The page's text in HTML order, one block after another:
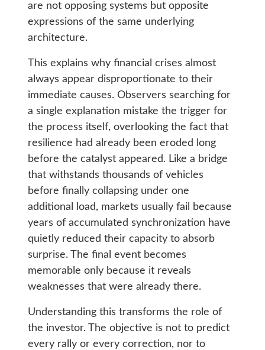
are not opposing systems but opposite
expressions of the same underlying
architecture.
This explains why financial crises almost
always appear disproportionate to their
immediate causes. Observers searching for
a single explanation mistake the trigger for
the process itself, overlooking the fact that
resilience had already been eroded long
before the catalyst appeared. Like a bridge
that withstands thousands of vehicles
before finally collapsing under one
additional load, markets usually fail because
years of accumulated synchronization have
quietly reduced their capacity to absorb
surprise. The final event becomes
memorable only because it reveals
weaknesses that were already there.
Understanding this transforms the role of
the investor. The objective is not to predict
every rally or every correction, nor to